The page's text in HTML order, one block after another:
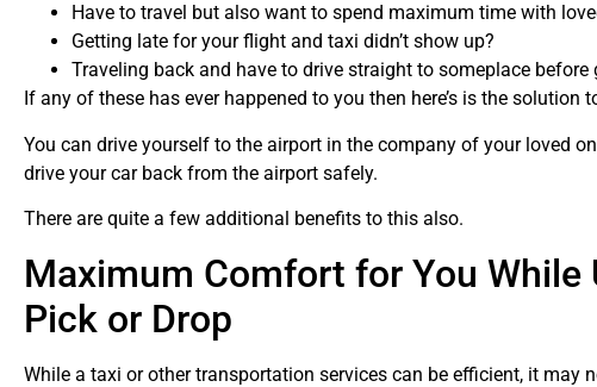
Have to travel but also want to spend maximum time with
Getting late for your flight and taxi didn’t show up?
Traveling back and have to drive straight to someplace before
If any of these has ever happened to you then here’s is the solution
You can drive yourself to the airport in the company of your loved
drive your car back from the airport safely.
There are quite a few additional benefits to this also.
Maximum Comfort for You While
Pick or Drop
While a taxi or other transportation services can be efficient, it may